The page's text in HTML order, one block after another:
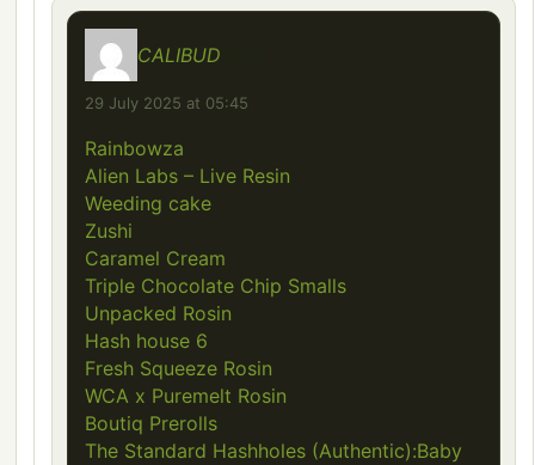
CALIBUD
29 July 2025 at 05:45
Rainbowza
Alien Labs – Live Resin
Weeding cake
Zushi
Caramel Cream
Triple Chocolate Chip Smalls
Unpacked Rosin
Hash house 6
Fresh Squeeze Rosin
WCA x Puremelt Rosin
Boutiq Prerolls
The Standard Hashholes (Authentic):Baby